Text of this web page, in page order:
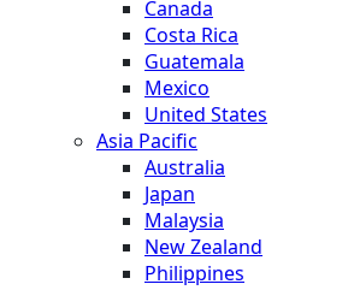
Canada
Costa Rica
Guatemala
Mexico
United States
Asia Pacific
Australia
Japan
Malaysia
New Zealand
Philippines